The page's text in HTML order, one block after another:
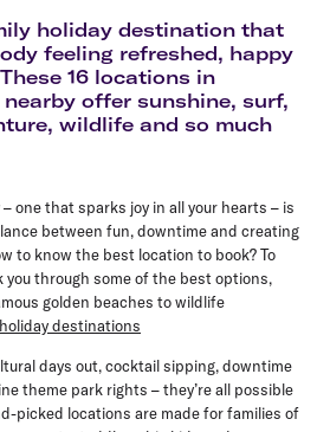
holiday destination that
feeling refreshed, happy
16 locations in
offer sunshine, surf,
wildlife and so much
one that sparks joy in all your hearts – is
between fun, downtime and creating
to know the best location to book? To
you through some of the best options,
golden beaches to wildlife
destinations
days out, cocktail sipping, downtime
theme park rights – they’re all possible
picked locations are made for families of